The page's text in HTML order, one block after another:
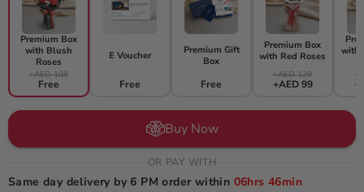
Premium Box
with Blush
Roses
+AED 109
Free
E Voucher
Free
Premium Gift
Box
Free
Premium Box
with Red Roses
+AED 129
+AED 99
with
Buy Now
OR PAY WITH
Same day delivery by 6 PM order within 06hrs46min